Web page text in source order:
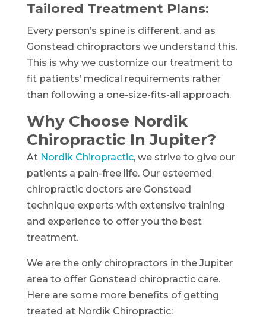
Tailored Treatment Plans:
Every person’s spine is different, and as
Gonstead chiropractors we understand this.
This is why we customize our treatment to
fit patients’ medical requirements rather
than following a one-size-fits-all approach.
Why Choose Nordik
Chiropractic In Jupiter?
At Nordik Chiropractic, we strive to give our
patients a pain-free life. Our esteemed
chiropractic doctors are Gonstead
technique experts with extensive training
and experience to offer you the best
treatment.
We are the only chiropractors in the Jupiter
area to offer Gonstead chiropractic care.
Here are some more benefits of getting
treated at Nordik Chiropractic: